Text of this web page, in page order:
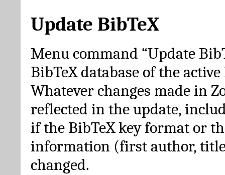
Update BibTeX
Menu command “Update
BibTeX database of the
Whatever changes made in
reflected in the update,
if the BibTeX key format or
information (first author,
changed.